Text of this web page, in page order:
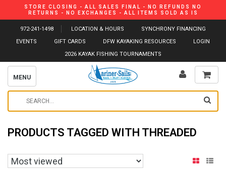
STORE CLOSING - ALL SALES FINAL - NO REFUNDS NO
RETURNS - NO EXCHANGES - ALL ITEMS SOLD AS IS
972-241-1498 LOCATION & HOURS
SYNCHRONY FINANCING
EVENTS
GIFT CARDS DFW KAYAKING RESOURCES
LOGIN
2026 KAYAK FISHING TOURNAMENTS
MENU
PRODUCTS TAGGED WITH THREADED